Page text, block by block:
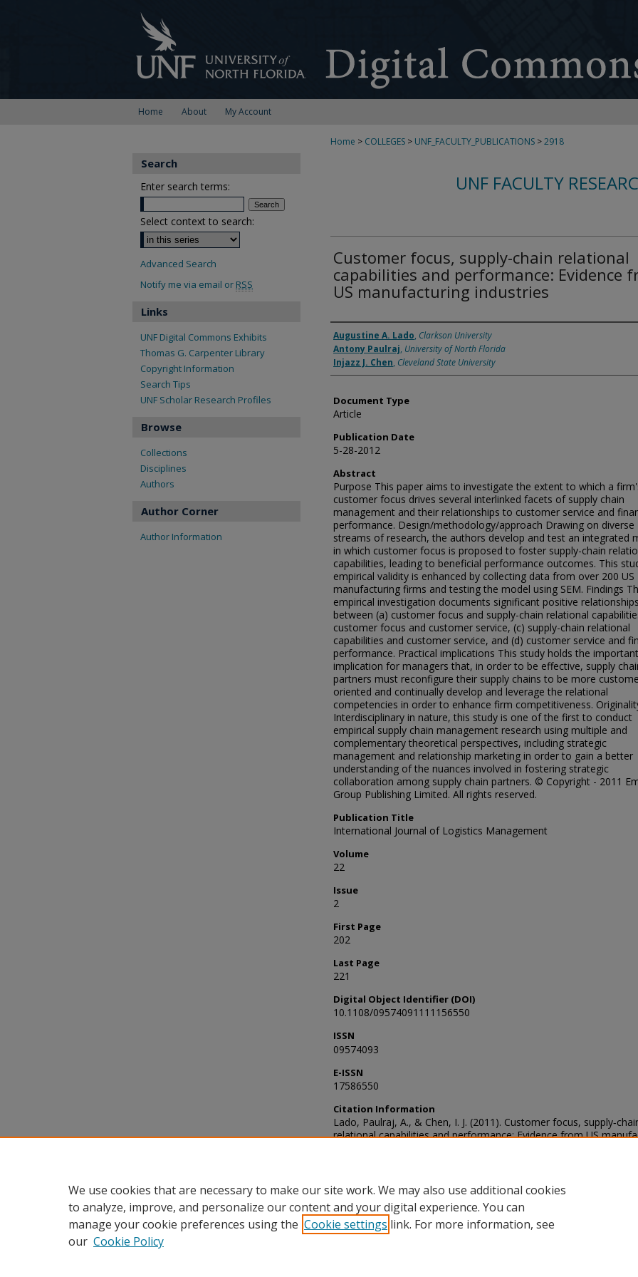
Home About My Account
Home > COLLEGES > UNF_FACULTY_PUBLICATIONS >2918
UNF FACULTY
Customer focus, supply-chain relational
capabilities and performance: Evidence
US manufacturing industries
Authors
Augustine A. Lado, Clarkson University
Antony Paulraj, University of North Florida
Injazz J. Chen, Cleveland State University
Document Type
Article
Publication Date
5-28-2012
Abstract
Purpose This paper aims to investigate the extent to which a
customer focus drives several interlinked facets of supply chain
management and their relationships to customer service and
performance. Design/methodology/approach Drawing on diverse
streams of research, the authors develop and test an integrated
in which customer focus is proposed to foster supply-chain
capabilities, leading to beneficial performance outcomes. This
empirical validity is enhanced by collecting data from over 200 US
manufacturing firms and testing the model using SEM. Findings
empirical investigation documents significant positive relationships
between (a) customer focus and supply-chain relational
customer focus and customer service, (c) supply-chain relational
capabilities and customer service, and (d) customer service and
performance. Practical implications This study holds the important
implication for managers that, in order to be effective, supply
partners must reconfigure their supply chains to be more
oriented and continually develop and leverage the relational
competencies in order to enhance firm competitiveness.
Interdisciplinary in nature, this study is one of the first to conduct
empirical supply chain management research using multiple and
complementary theoretical perspectives, including strategic
management and relationship marketing in order to gain a better
understanding of the nuances involved in fostering strategic
collaboration among supply chain partners. © Copyright - 2011
Group Publishing Limited. All rights reserved.
Publication Title
International Journal of Logistics Management
Volume
22
Issue
2
First Page
202
Last Page
221
Digital Object Identifier (DOI)
10.1108/09574091111156550
ISSN
09574093
E-ISSN
17586550
Citation Information
Lado, Paulraj, A., & Chen, I. J. (2011). Customer focus,
relational capabilities and performance: Evidence from US
Search
Enter search terms:
Select context to search:
Advanced Search
Notify me via email or RSS
Links
UNF Digital Commons Exhibits
Thomas G. Carpenter Library
Copyright Information
Search Tips
UNF Scholar Research Profiles
Browse
Collections
Disciplines
Authors
Author Corner
Author Information
We use cookies that are necessary to make our site work. We may also use additional cookies
to analyze, improve, and personalize our content and your digital experience. You can
manage your cookie preferences using the Cookie settings link. For more information, see
our Cookie Policy